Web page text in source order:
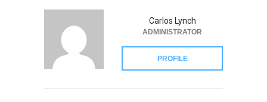
Carlos Lynch
ADMINISTRATOR
PROFILE